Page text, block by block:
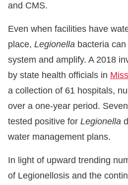
and CMS.
Even when facilities have
place, Legionella bacteria
system and amplify. A 2018
by state health officials in
a collection of 61 hospitals,
over a one-year period.
tested positive for Legionella
water management plans.
In light of upward trending
of Legionellosis and the